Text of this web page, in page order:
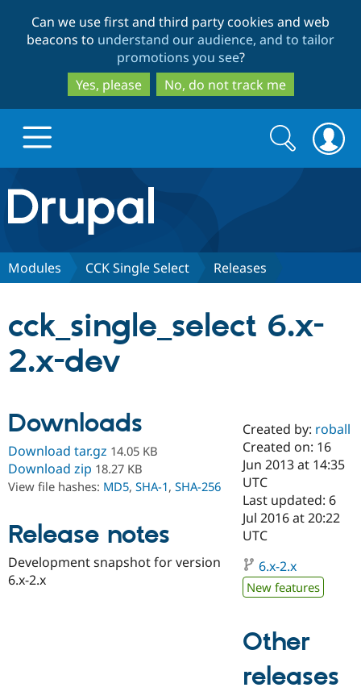
to
main
content
to
search
Can we use first and third party cookies and web
beacons to understand our audience, and to tailor
promotions you see?
Yes, please
No, do not track me
Drupal.org home
Discover Drupal
Case
Drupal for
Government
Drupal for
Education
Drupal for
Getting
Local
Guide
Developer
Drupal
Guide
Partners & Services
Certified
Become a
Certified
Provider
Find
Community
About the
Community
How to
DrupalCon
Events
Jobs /
Support Drupal
The Drupal
Association
Donate
Become a
Become a
Try Drupal CMS
Search
form
Search
Modules CCK Single Select Releases
cck_single_select 6.x-
2.x-dev
Downloads
Download tar.gz 14.05 KB
Download zip 18.27 KB
View file hashes: MD5, SHA-1, SHA-256
Release notes
Development snapshot for version
6.x-2.x
Created by: roball
Created on: 16
Jun 2013 at 14:35
UTC
Last updated: 6
Jul 2016 at 20:22
UTC
6.x-2.x
New features
Other
releases